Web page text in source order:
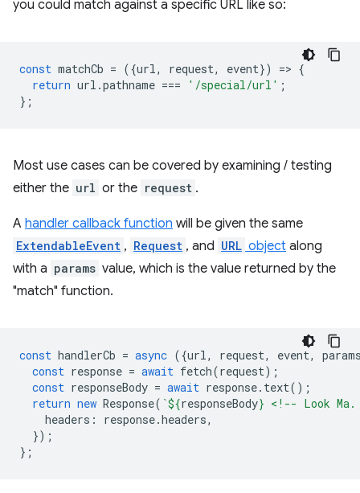
you could match against a specific URL like so:
const matchCb = ({url, request, event}) => {
return url .pathname === '/special/url' ;
};
Most use cases can be covered by examining / testing
either the url or the request .
A handler callback function will be given the same
ExtendableEvent , Request , and URL object along
with a params value, which is the value returned by the
"match" function.
const handlerCb = async ({url, request, event,
const response = await fetch(request);
const responseBody = await response. text();
return new Response( `${responseBody} <!-- Look Ma.
headers : response.headers,
});
};